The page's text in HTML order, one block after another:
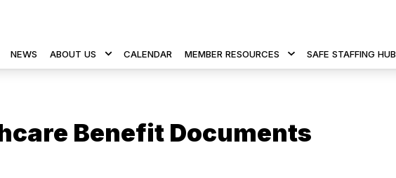
NEWS ABOUT US CALENDAR MEMBER RESOURCES SAFE STAFFING HUB
Benefit Documents